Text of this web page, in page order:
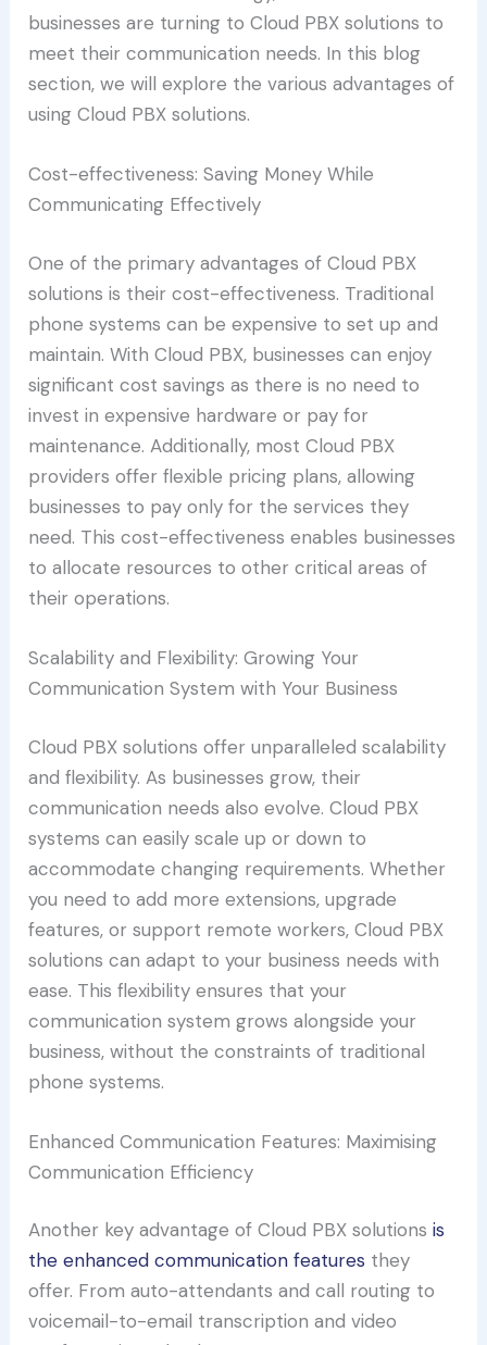
businesses are turning to Cloud PBX solutions to
meet their communication needs. In this blog
section, we will explore the various advantages of
using Cloud PBX solutions.
Cost-effectiveness: Saving Money While
Communicating Effectively
One of the primary advantages of Cloud PBX
solutions is their cost-effectiveness. Traditional
phone systems can be expensive to set up and
maintain. With Cloud PBX, businesses can enjoy
significant cost savings as there is no need to
invest in expensive hardware or pay for
maintenance. Additionally, most Cloud PBX
providers offer flexible pricing plans, allowing
businesses to pay only for the services they
need. This cost-effectiveness enables businesses
to allocate resources to other critical areas of
their operations.
Scalability and Flexibility: Growing Your
Communication System with Your Business
Cloud PBX solutions offer unparalleled scalability
and flexibility. As businesses grow, their
communication needs also evolve. Cloud PBX
systems can easily scale up or down to
accommodate changing requirements. Whether
you need to add more extensions, upgrade
features, or support remote workers, Cloud PBX
solutions can adapt to your business needs with
ease. This flexibility ensures that your
communication system grows alongside your
business, without the constraints of traditional
phone systems.
Enhanced Communication Features: Maximising
Communication Efficiency
Another key advantage of Cloud PBX solutionsis
the enhanced communication features they
offer. From auto-attendants and call routing to
voicemail-to-email transcription and video